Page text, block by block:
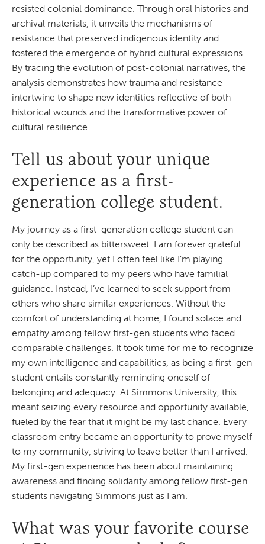
resisted colonial dominance. Through oral histories and
archival materials, it unveils the mechanisms of
resistance that preserved indigenous identity and
fostered the emergence of hybrid cultural expressions.
By tracing the evolution of post-colonial narratives, the
analysis demonstrates how trauma and resistance
intertwine to shape new identities reflective of both
historical wounds and the transformative power of
cultural resilience.
Tell us about your unique
experience as a first-
generation college student.
My journey as a first-generation college student can
only be described as bittersweet. I am forever grateful
for the opportunity, yet I often feel like I’m playing
catch-up compared to my peers who have familial
guidance. Instead, I’ve learned to seek support from
others who share similar experiences. Without the
comfort of understanding at home, I found solace and
empathy among fellow first-gen students who faced
comparable challenges. It took time for me to recognize
my own intelligence and capabilities, as being a first-gen
student entails constantly reminding oneself of
belonging and adequacy. At Simmons University, this
meant seizing every resource and opportunity available,
fueled by the fear that it might be my last chance. Every
classroom entry became an opportunity to prove myself
to my community, striving to leave better than I arrived.
My first-gen experience has been about maintaining
awareness and finding solidarity among fellow first-gen
students navigating Simmons just as I am.
What was your favorite course